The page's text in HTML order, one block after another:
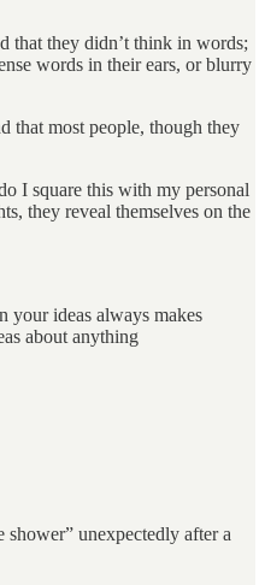
that they didn’t think in words;
words in their ears, or blurry
that most people, though they
I square this with my personal
they reveal themselves on the
your ideas always makes
about anything
unexpectedly after a